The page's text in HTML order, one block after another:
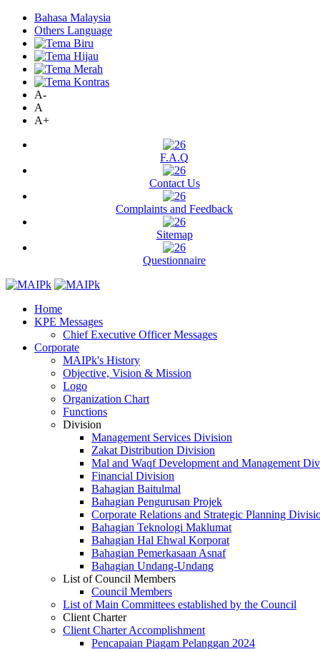
Bahasa Malaysia
Others Language
A-
A
A+
F.A.Q
Contact Us
Complaints and Feedback
Sitemap
Questionnaire
Home
KPE Messages
Chief Executive Officer Messages
Corporate
MAIPk's History
Objective, Vision & Mission
Logo
Organization Chart
Functions
Division
Management Services Division
Zakat Distribution Division
Mal and Waqf Development and Management
Financial Division
Bahagian Baitulmal
Bahagian Pengurusan Projek
Corporate Relations and Strategic Planning
Bahagian Teknologi Maklumat
Bahagian Hal Ehwal Korporat
Bahagian Pemerkasaan Asnaf
Bahagian Undang-Undang
List of Council Members
Council Members
List of Main Committees established by the Council
Client Charter
Client Charter Accomplishment
Pencapaian Piagam Pelanggan 2024